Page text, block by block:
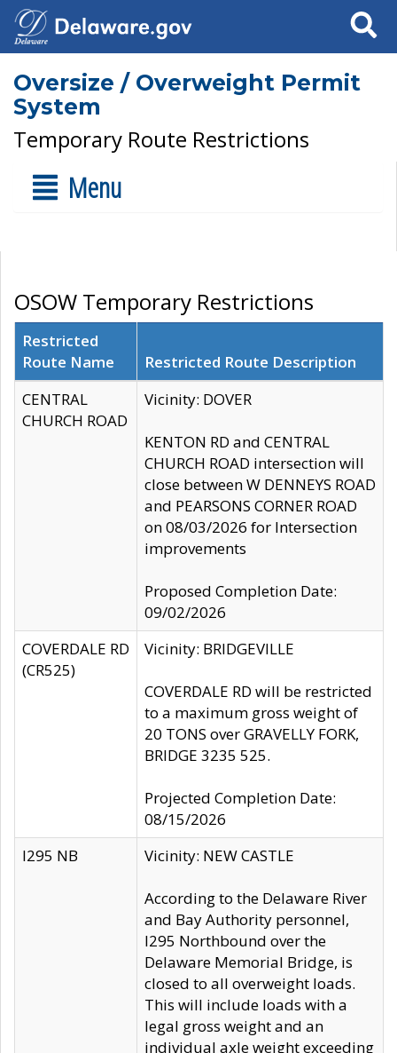
Search
Oversize / Overweight Permit
System
Temporary Route Restrictions
Menu
OSOW Temporary Restrictions
Restricted
Route Name
Restricted Route Description
CENTRAL
CHURCH ROAD
Vicinity: DOVER
KENTON RD and CENTRAL
CHURCH ROAD intersection will
close between W DENNEYS ROAD
and PEARSONS CORNER ROAD
on 08/03/2026 for Intersection
improvements
Proposed Completion Date:
09/02/2026
COVERDALE RD
(CR525)
Vicinity: BRIDGEVILLE
COVERDALE RD will be restricted
to a maximum gross weight of
20 TONS over GRAVELLY FORK,
BRIDGE 3235 525.
Projected Completion Date:
08/15/2026
I295 NB
Vicinity: NEW CASTLE
According to the Delaware River
and Bay Authority personnel,
I295 Northbound over the
Delaware Memorial Bridge, is
closed to all overweight loads.
This will include loads with a
legal gross weight and an
individual axle weight exceeding